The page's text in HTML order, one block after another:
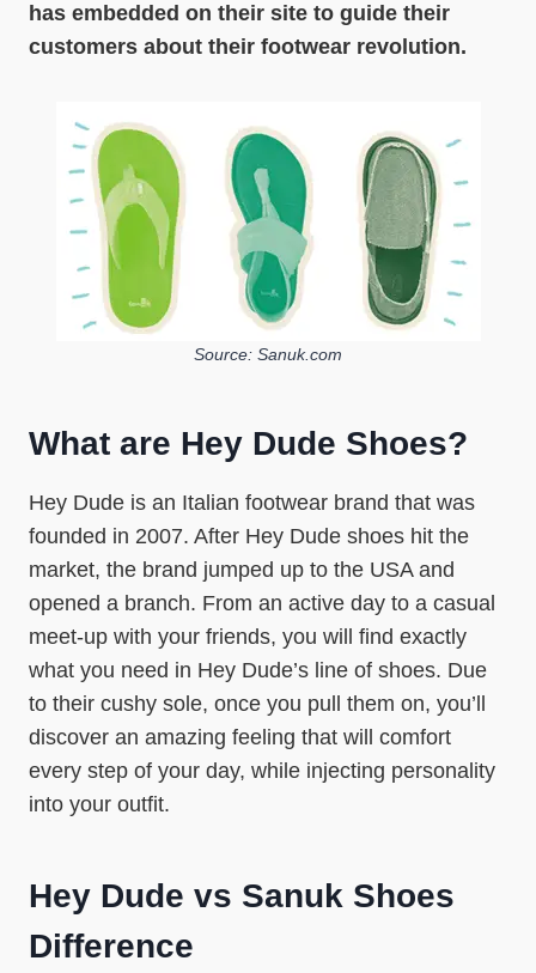
has embedded on their site to guide their
customers about their footwear revolution.
Source: Sanuk.com
What are Hey Dude Shoes?
Hey Dude is an Italian footwear brand that was
founded in 2007. After Hey Dude shoes hit the
market, the brand jumped up to the USA and
opened a branch. From an active day to a casual
meet-up with your friends, you will find exactly
what you need in Hey Dude’s line of shoes. Due
to their cushy sole, once you pull them on, you’ll
discover an amazing feeling that will comfort
every step of your day, while injecting personality
into your outfit.
Hey Dude vs Sanuk Shoes
Difference